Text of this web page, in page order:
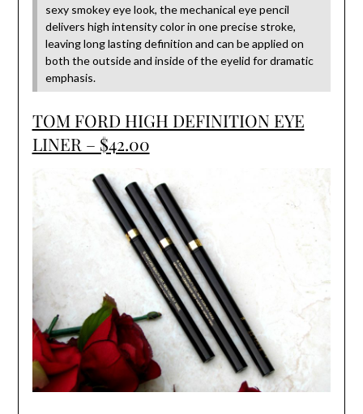
sexy smokey eye look, the mechanical eye pencil
delivers high intensity color in one precise stroke,
leaving long lasting definition and can be applied on
both the outside and inside of the eyelid for dramatic
emphasis.
TOM FORD HIGH DEFINITION EYE
LINER – $42.00